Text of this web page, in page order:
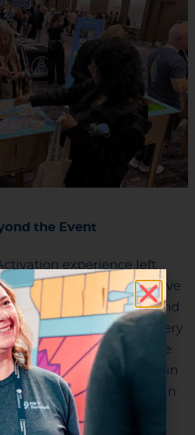
the Event
experience left
than just a bottle. It gave
a habit to continue, and
in their daily lives. Every
contributes to positive
reinforces Marriott’s role in
sustainable practices in
events industry.